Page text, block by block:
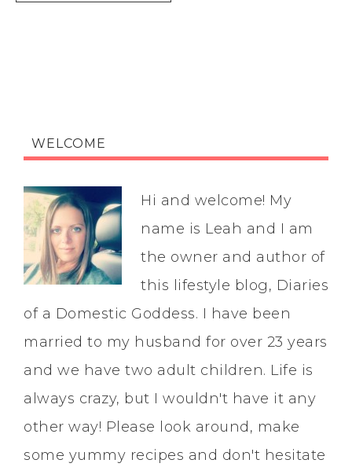
WELCOME
Hi and welcome! My
name is Leah and I am
the owner and author of
this lifestyle blog, Diaries
of a Domestic Goddess. I have been
married to my husband for over 23 years
and we have two adult children. Life is
always crazy, but I wouldn't have it any
other way! Please look around, make
some yummy recipes and don't hesitate